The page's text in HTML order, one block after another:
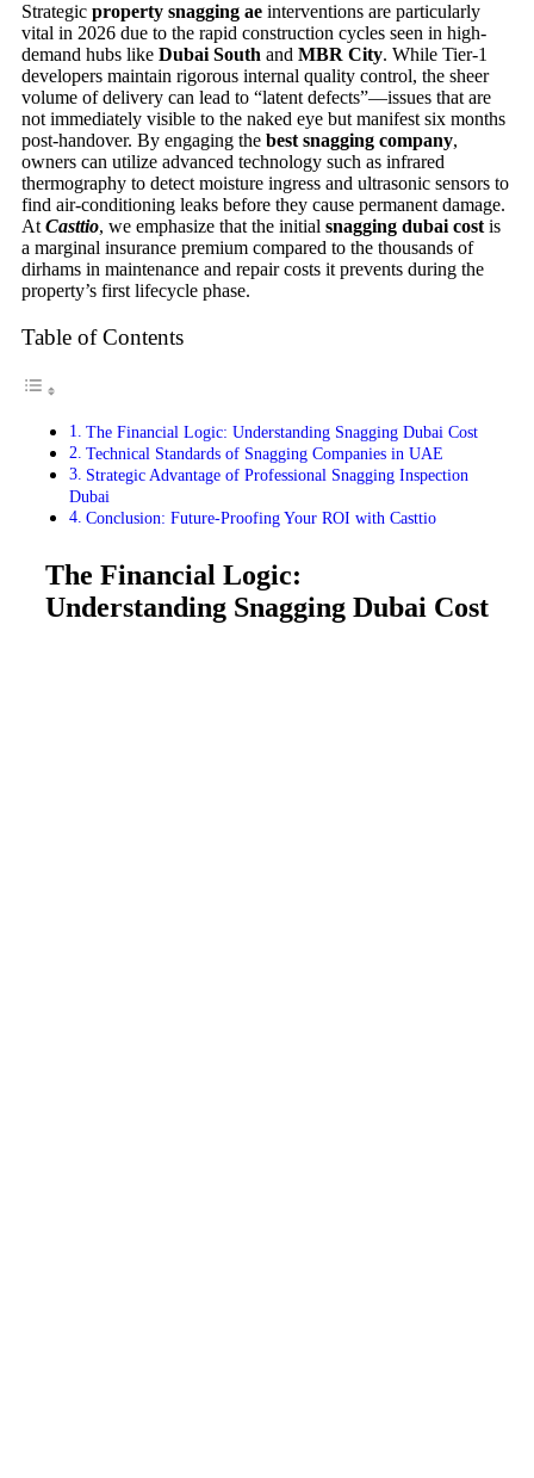
Strategic property snagging ae interventions are particularly
vital in 2026 due to the rapid construction cycles seen in high-
demand hubs like Dubai South and MBR City. While Tier-1
developers maintain rigorous internal quality control, the sheer
volume of delivery can lead to “latent defects”—issues that are
not immediately visible to the naked eye but manifest six months
post-handover. By engaging the best snagging company,
owners can utilize advanced technology such as infrared
thermography to detect moisture ingress and ultrasonic sensors to
find air-conditioning leaks before they cause permanent damage.
At Casttio, we emphasize that the initial snagging dubai cost is
a marginal insurance premium compared to the thousands of
dirhams in maintenance and repair costs it prevents during the
property’s first lifecycle phase.
Table of Contents
The Financial Logic: Understanding Snagging Dubai Cost
Technical Standards of Snagging Companies in UAE
Strategic Advantage of Professional Snagging Inspection
Dubai
Conclusion: Future-Proofing Your ROI with Casttio
The Financial Logic:
Understanding Snagging Dubai Cost